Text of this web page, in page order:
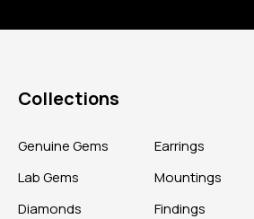
Collections
Genuine Gems
Lab Gems
Diamonds
Earrings
Mountings
Findings